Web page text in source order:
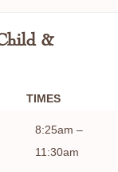
&
TIMES
8:25am –
11:30am